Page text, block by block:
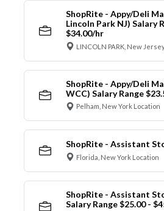
ShopRite - Appy/Deli
Lincoln Park NJ) Salary
$34.00/hr
LINCOLN PARK, New
ShopRite - Appy/Deli
WCC) Salary Range
Pelham, New York Location
ShopRite - Assistant
Florida, New York Location
ShopRite - Assistant
Salary Range $25.00 -